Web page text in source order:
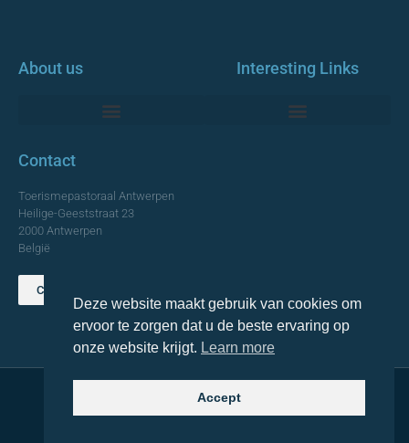
About us Interesting Links
Contact
Toerismepastoraal Antwerpen
Heilige-Geeststraat 23
2000 Antwerpen
België
Contact us
© 2021 Topa. All rights reserved
Deze website maakt gebruik van cookies om
ervoor te zorgen dat u de beste ervaring op
onze website krijgt. Learn more
Accept